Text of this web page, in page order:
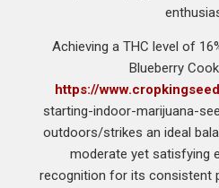
Achieving a THC level of
Blueberry
https://
starting-indoor-marijuana-
outdoors/strikes an ideal
moderate yet satisfying
recognition for its consistent